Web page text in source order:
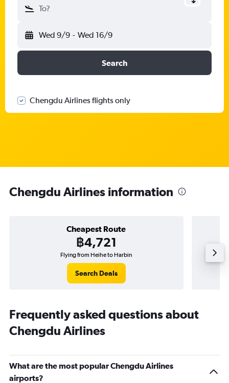
To?
Wed 9/9 - Wed 16/9
Search
Chengdu Airlines flights only
Chengdu Airlines information
Cheapest Route
฿4,721
Flying from Heihe to Harbin
Search Deals
Frequently asked questions about
Chengdu Airlines
What are the most popular Chengdu Airlines
airports?